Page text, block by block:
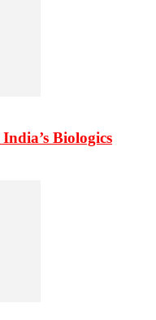
Biologics